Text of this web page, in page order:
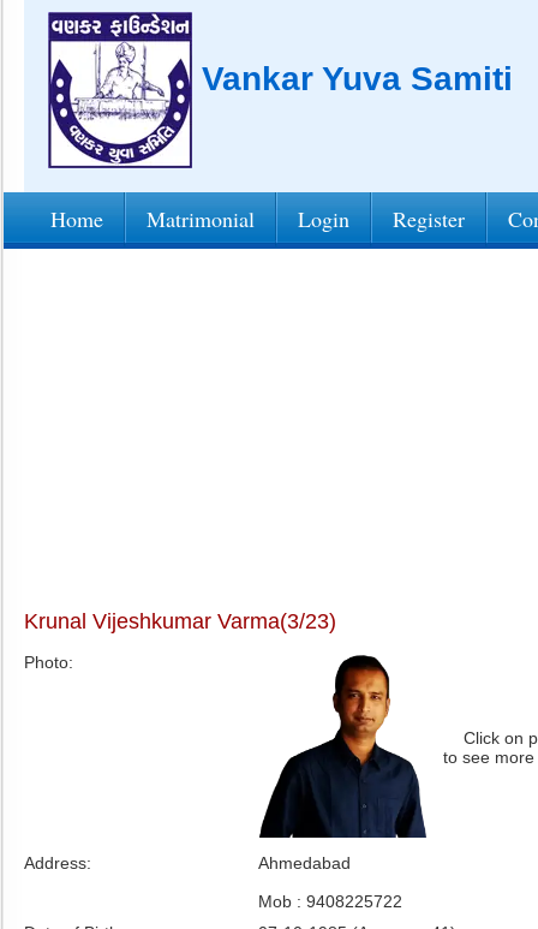
Vankar Yuva Samiti
Home Matrimonial Login Register
Krunal Vijeshkumar Varma(3/23)
Photo:
Click on
to see
Address:
Ahmedabad
Mob : 9408225722